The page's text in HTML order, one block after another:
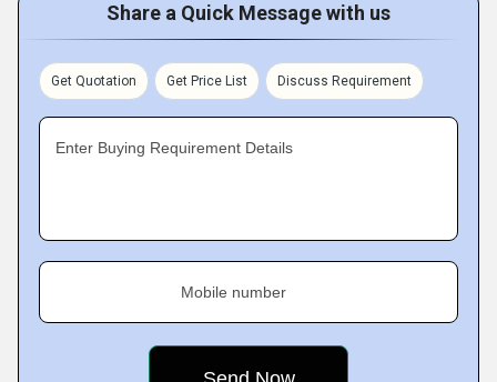
Share a Quick Message with us
Get Quotation Get Price List Discuss Requirement
Enter Buying Requirement Details
Mobile number